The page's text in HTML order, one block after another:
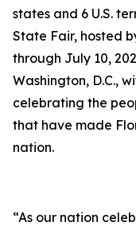
states and 6 U.S.
State Fair, hosted
through July 10,
Washington, D.C.,
celebrating the
that have made
nation.
“As our nation